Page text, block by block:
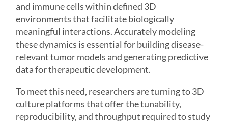
and immune cells within defined 3D
environments that facilitate biologically
meaningful interactions. Accurately modeling
these dynamics is essential for building disease-
relevant tumor models and generating predictive
data for therapeutic development.
To meet this need, researchers are turning to 3D
culture platforms that offer the tunability,
reproducibility, and throughput required to study